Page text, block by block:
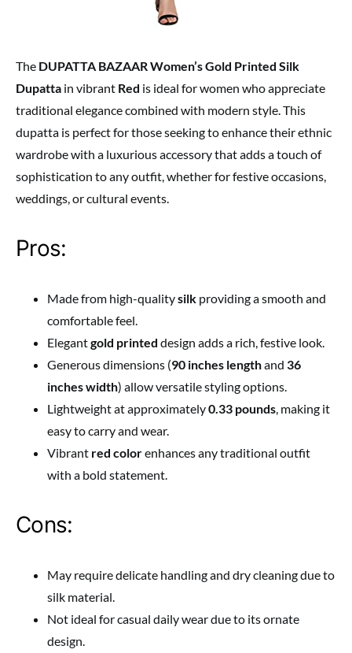
The DUPATTA BAZAAR Women’s Gold Printed Silk
Dupatta in vibrant Red is ideal for women who appreciate
traditional elegance combined with modern style. This
dupatta is perfect for those seeking to enhance their ethnic
wardrobe with a luxurious accessory that adds a touch of
sophistication to any outfit, whether for festive occasions,
weddings, or cultural events.
Pros:
Made from high-qualitysilk providing a smooth and
comfortable feel.
Elegantgold printed design adds a rich, festive look.
Generous dimensions (90 inches lengthand 36
inches width) allow versatile styling options.
Lightweight at approximately0.33 pounds, making it
easy to carry and wear.
Vibrant red colorenhances any traditional outfit
with a bold statement.
Cons:
May require delicate handling and dry cleaning due to
silk material.
Not ideal for casual daily wear due to its ornate
design.